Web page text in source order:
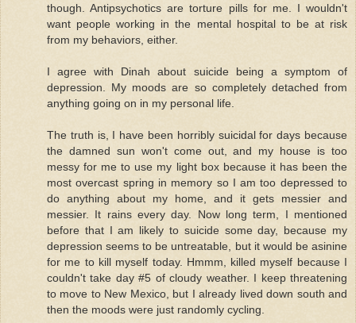
though. Antipsychotics are torture pills for me. I wouldn't
want people working in the mental hospital to be at risk
from my behaviors, either.
I agree with Dinah about suicide being a symptom of
depression. My moods are so completely detached from
anything going on in my personal life.
The truth is, I have been horribly suicidal for days because
the damned sun won't come out, and my house is too
messy for me to use my light box because it has been the
most overcast spring in memory so I am too depressed to
do anything about my home, and it gets messier and
messier. It rains every day. Now long term, I mentioned
before that I am likely to suicide some day, because my
depression seems to be untreatable, but it would be asinine
for me to kill myself today. Hmmm, killed myself because I
couldn't take day #5 of cloudy weather. I keep threatening
to move to New Mexico, but I already lived down south and
then the moods were just randomly cycling.